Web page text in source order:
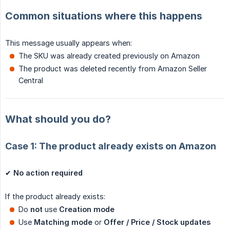
Common situations where this happens
This message usually appears when:
The SKU was already created previously on Amazon
The product was deleted recently from Amazon Seller
Central
What should you do?
Case 1: The product already exists on Amazon
✔ No action required
If the product already exists:
Do not use Creation mode
Use Matching mode or Offer / Price / Stock updates